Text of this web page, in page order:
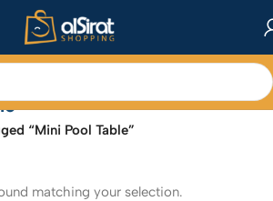
“Mini Pool Table”
matching your selection.